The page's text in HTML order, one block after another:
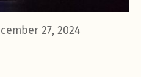
27, 2024